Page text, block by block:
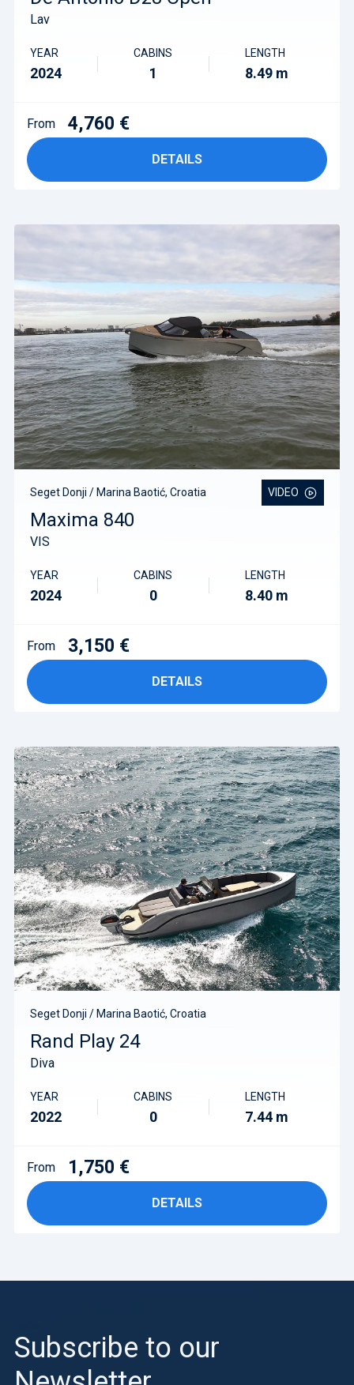
Lav
YEAR
2024
CABINS
1
LENGTH
8.49 m
From 4,760 €
DETAILS
Seget Donji / Marina Baotić, Croatia VIDEO
Maxima 840
VIS
YEAR
2024
CABINS
0
LENGTH
8.40 m
From 3,150 €
DETAILS
Seget Donji / Marina Baotić, Croatia
Rand Play 24
Diva
YEAR
2022
CABINS
0
LENGTH
7.44 m
From 1,750 €
DETAILS
Subscribe to our